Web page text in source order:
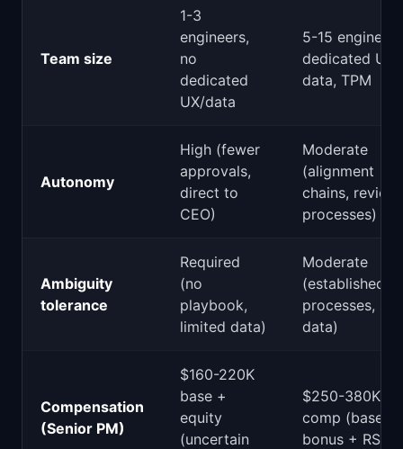
Team size
1-3
engineers,
no
dedicated
UX/data
5-15
dedicated UX,
data, TPM
Autonomy
High (fewer
approvals,
direct to
CEO)
Moderate
(alignment
chains, review
processes)
Ambiguity
tolerance
Required
(no
playbook,
limited data)
Moderate
(established
processes,
data)
Compensation
(Senior PM)
$160-220K
base +
equity
(uncertain
$250-380K
comp (base +
bonus + RSUs)